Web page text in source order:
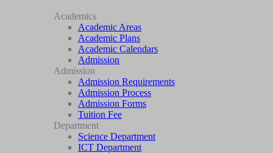
Academics
Academic Areas
Academic Plans
Academic Calendars
Admission
Admission
Admission Requirements
Admission Process
Admission Forms
Tuition Fee
Department
Science Department
ICT Department